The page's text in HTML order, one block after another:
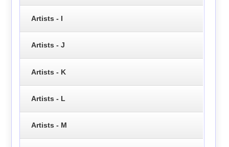
Artists - I
Artists - J
Artists - K
Artists - L
Artists - M